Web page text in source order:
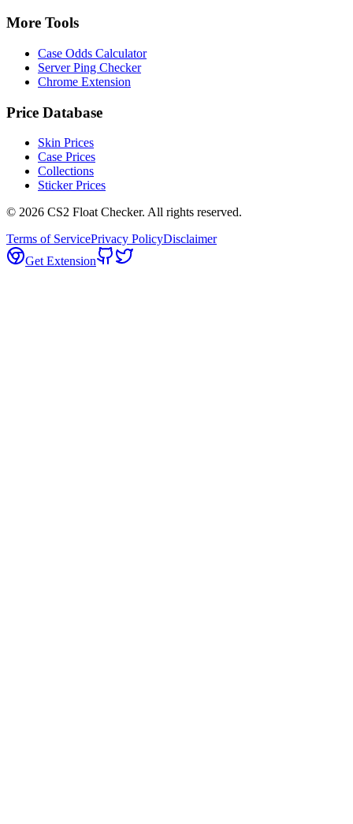
More Tools
Case Odds Calculator
Server Ping Checker
Chrome Extension
Price Database
Skin Prices
Case Prices
Collections
Sticker Prices
© 2026 CS2 Float Checker. All rights reserved.
Terms of ServicePrivacy PolicyDisclaimer
Get Extension